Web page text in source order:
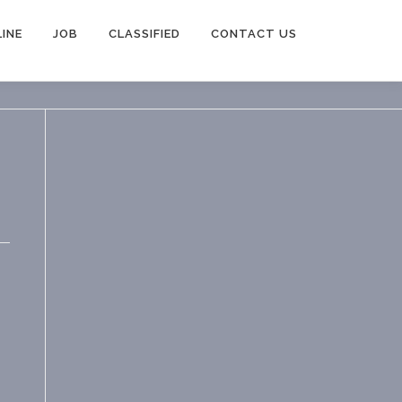
JOB CLASSIFIED CONTACT US